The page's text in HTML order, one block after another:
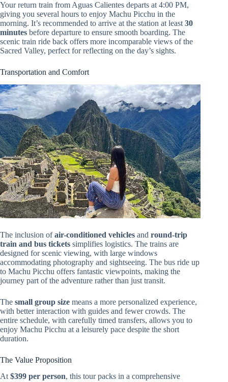
Your return train from Aguas Calientes departs at 4:00 PM,
giving you several hours to enjoy Machu Picchu in the
morning. It’s recommended to arrive at the station at least 30
minutes before departure to ensure smooth boarding. The
scenic train ride back offers more incomparable views of the
Sacred Valley, perfect for reflecting on the day’s sights.
Transportation and Comfort
The inclusion ofair-conditioned vehicles and round-trip
train and bus tickets simplifies logistics. The trains are
designed for scenic viewing, with large windows
accommodating photography and sightseeing. The bus ride up
to Machu Picchu offers fantastic viewpoints, making the
journey part of the adventure rather than just transit.
The small group size means a more personalized experience,
with better interaction with guides and fewer crowds. The
entire schedule, with carefully timed transfers, allows you to
enjoy Machu Picchu at a leisurely pace despite the short
duration.
The Value Proposition
At$399 per person, this tour packs in a comprehensive